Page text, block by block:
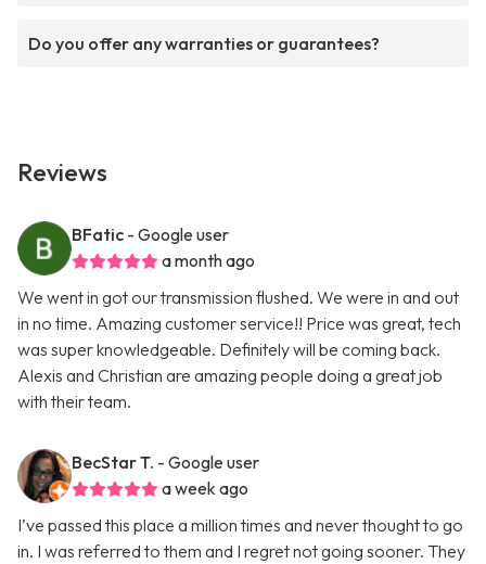
Do you offer any warranties or guarantees?
Reviews
BFatic - Google user
a month ago
We went in got our transmission flushed. We were in and out
in no time. Amazing customer service!! Price was great, tech
was super knowledgeable. Definitely will be coming back.
Alexis and Christian are amazing people doing a great job
with their team.
BecStar T. - Google user
a week ago
I’ve passed this place a million times and never thought to go
in. I was referred to them and I regret not going sooner. They